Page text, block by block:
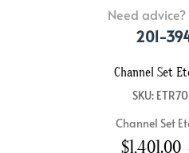
Need advice?
201-
Channel Set
SKU:
Channel Set
$1,401.00